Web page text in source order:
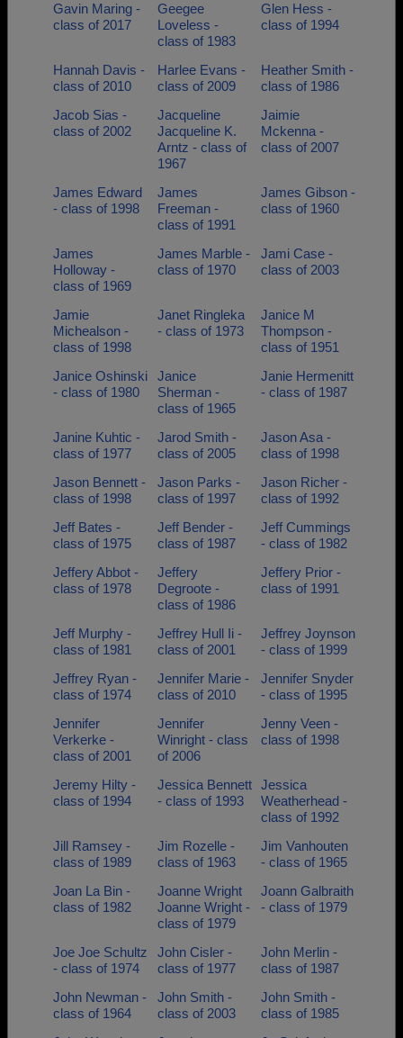
Gavin Maring -
class of 2017
Geegee
Loveless -
class of 1983
Glen Hess -
class of 1994
Hannah Davis -
class of 2010
Harlee Evans -
class of 2009
Heather Smith -
class of 1986
Jacob Sias -
class of 2002
Jacqueline
Jacqueline K.
Arntz - class of
1967
Jaimie
Mckenna -
class of 2007
James Edward
- class of 1998
James
Freeman -
class of 1991
James Gibson -
class of 1960
James
Holloway -
class of 1969
James Marble -
class of 1970
Jami Case -
class of 2003
Jamie
Michealson -
class of 1998
Janet Ringleka
- class of 1973
Janice M
Thompson -
class of 1951
Janice Oshinski
- class of 1980
Janice
Sherman -
class of 1965
Janie Hermenitt
- class of 1987
Janine Kuhtic -
class of 1977
Jarod Smith -
class of 2005
Jason Asa -
class of 1998
Jason Bennett -
class of 1998
Jason Parks -
class of 1997
Jason Richer -
class of 1992
Jeff Bates -
class of 1975
Jeff Bender -
class of 1987
Jeff Cummings
- class of 1982
Jeffery Abbot -
class of 1978
Jeffery
Degroote -
class of 1986
Jeffery Prior -
class of 1991
Jeff Murphy -
class of 1981
Jeffrey Hull Ii -
class of 2001
Jeffrey Joynson
- class of 1999
Jeffrey Ryan -
class of 1974
Jennifer Marie -
class of 2010
Jennifer Snyder
- class of 1995
Jennifer
Verkerke -
class of 2001
Jennifer
Winright - class
of 2006
Jenny Veen -
class of 1998
Jeremy Hilty -
class of 1994
Jessica Bennett
- class of 1993
Jessica
Weatherhead -
class of 1992
Jill Ramsey -
class of 1989
Jim Rozelle -
class of 1963
Jim Vanhouten
- class of 1965
Joan La Bin -
class of 1982
Joanne Wright
Joanne Wright -
class of 1979
Joann Galbraith
- class of 1979
Joe Joe Schultz
- class of 1974
John Cisler -
class of 1977
John Merlin -
class of 1987
John Newman -
class of 1964
John Smith -
class of 2003
John Smith -
class of 1985